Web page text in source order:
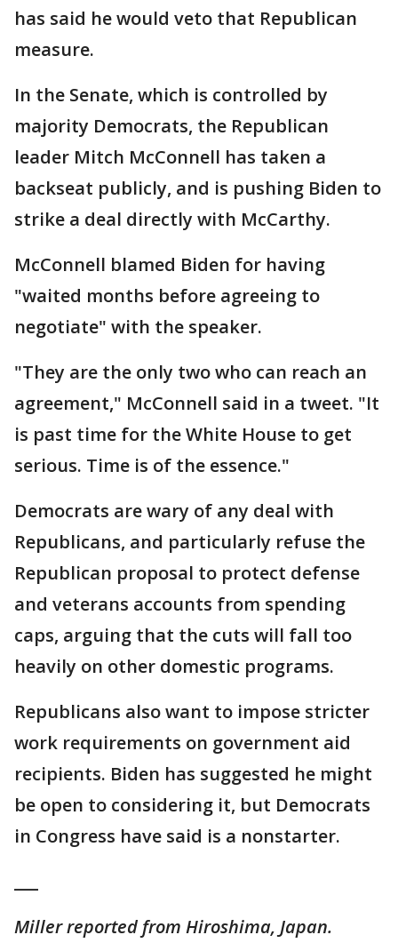
has said he would veto that Republican
measure.
In the Senate, which is controlled by
majority Democrats, the Republican
leader Mitch McConnell has taken a
backseat publicly, and is pushing Biden to
strike a deal directly with McCarthy.
McConnell blamed Biden for having
"waited months before agreeing to
negotiate" with the speaker.
"They are the only two who can reach an
agreement," McConnell said in a tweet. "It
is past time for the White House to get
serious. Time is of the essence."
Democrats are wary of any deal with
Republicans, and particularly refuse the
Republican proposal to protect defense
and veterans accounts from spending
caps, arguing that the cuts will fall too
heavily on other domestic programs.
Republicans also want to impose stricter
work requirements on government aid
recipients. Biden has suggested he might
be open to considering it, but Democrats
in Congress have said is a nonstarter.
Miller reported from Hiroshima, Japan.